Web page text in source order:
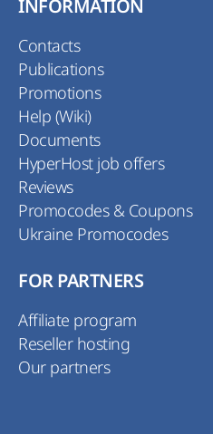
INFORMATION
Contacts
Publications
Promotions
Help (Wiki)
Documents
HyperHost job offers
Reviews
Promocodes & Coupons
Ukraine Promocodes
FOR PARTNERS
Affiliate program
Reseller hosting
Our partners